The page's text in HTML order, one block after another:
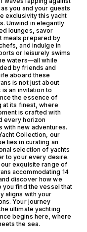
you and your guests
exclusivity this yacht
Unwind in elegantly
lounges, savor
meals prepared by
and indulge in
or leisurely swims
waters—all while
by friends and
aboard these
is not just about
is an invitation to
the essence of
at its finest, where
is crafted with
every horizon
with new adventures.
Collection, our
lies in curating an
selection of yachts
to your every desire.
exquisite range of
accommodating 14
discover how we
you find the vessel that
aligns with your
Your journey
ultimate yachting
begins here, where
the sea.